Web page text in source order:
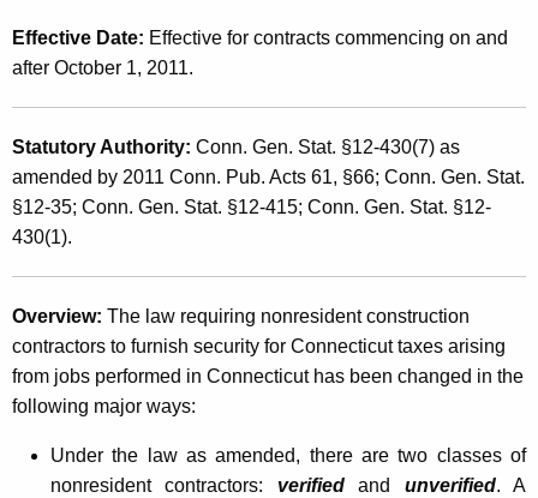
n
c
y
i
t
h
a
K
e
y
w
o
d
0
1
1
L
e
g
s
l
a
t
Effective Date: Effective for contracts commencing on and
after October 1, 2011.
Statutory Authority: Conn. Gen. Stat. §12-430(7) as
amended by 2011 Conn. Pub. Acts 61, §66; Conn. Gen. Stat.
§12-35; Conn. Gen. Stat. §12-415; Conn. Gen. Stat. §12-
430(1).
Overview: The law requiring nonresident construction
contractors to furnish security for Connecticut taxes arising
from jobs performed in Connecticut has been changed in the
following major ways:
Under the law as amended, there are two classes of
nonresident contractors: verifiedand unverified. A